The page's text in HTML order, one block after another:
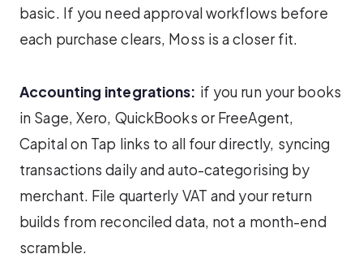
basic. If you need approval workflows before
each purchase clears, Moss is a closer fit.
Accounting integrations: if you run your books
in Sage, Xero, QuickBooks or FreeAgent,
Capital on Tap links to all four directly, syncing
transactions daily and auto-categorising by
merchant. File quarterly VAT and your return
builds from reconciled data, not a month-end
scramble.